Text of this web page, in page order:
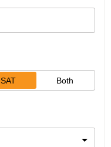
SAT Both